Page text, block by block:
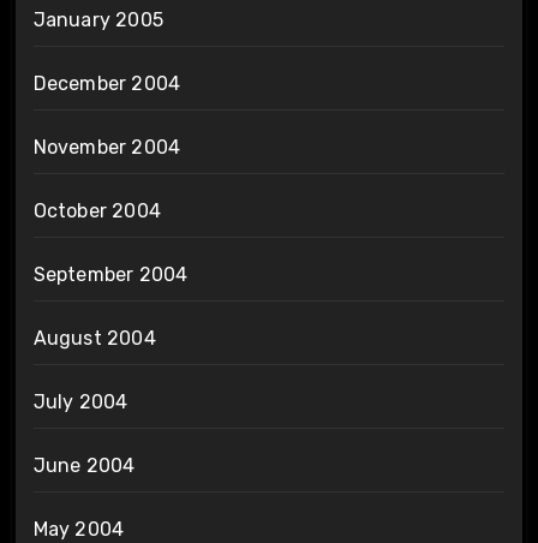
January 2005
December 2004
November 2004
October 2004
September 2004
August 2004
July 2004
June 2004
May 2004